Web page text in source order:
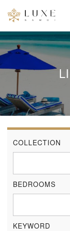
COLLECTION
BEDROOMS
KEYWORD